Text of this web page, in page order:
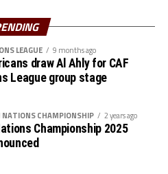
Qualifiers (October 14-19
Qualifiers
LEAGUE 9 months ago
draw Al Ahly for CAF
League group stage
NATIONS CHAMPIONSHIP 2 years ago
Championship 2025